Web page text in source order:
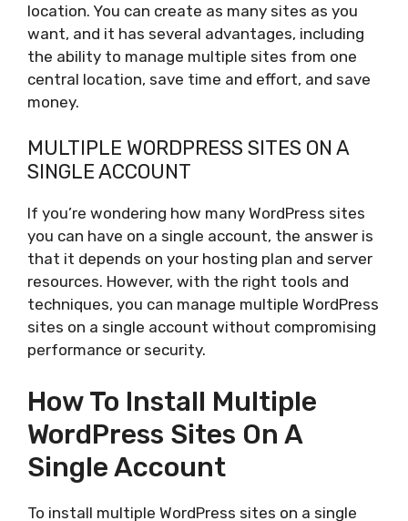
location. You can create as many sites as you
want, and it has several advantages, including
the ability to manage multiple sites from one
central location, save time and effort, and save
money.
MULTIPLE WORDPRESS SITES ON A
SINGLE ACCOUNT
If you’re wondering how many WordPress sites
you can have on a single account, the answer is
that it depends on your hosting plan and server
resources. However, with the right tools and
techniques, you can manage multiple WordPress
sites on a single account without compromising
performance or security.
How To Install Multiple
WordPress Sites On A
Single Account
To install multiple WordPress sites on a single